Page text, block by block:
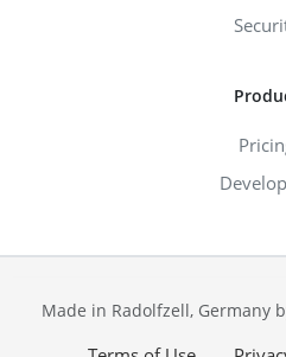
Made in Radolfzell, Germany